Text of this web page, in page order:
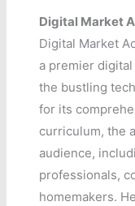
Digital Market
Digital Market
a premier
the bustling
for its
curriculum, the
audience,
professionals,
homemakers.